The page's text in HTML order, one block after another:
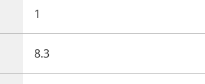
1
8.3